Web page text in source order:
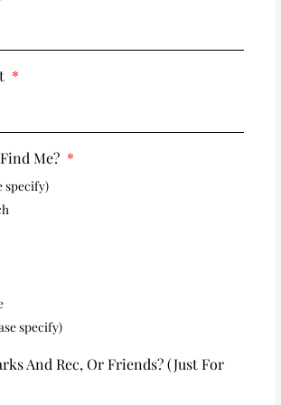
Me?
specify)
specify)
And Rec, Or Friends? (just For